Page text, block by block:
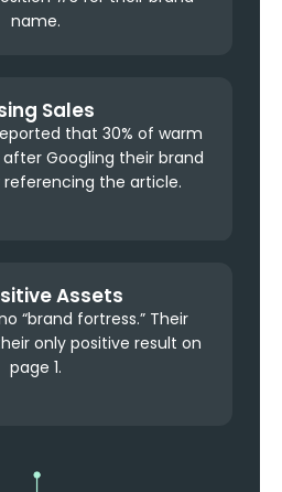
name.
Sales
that 30% of warm
after Googling their brand
the article.
Assets
“brand fortress.” Their
only positive result on
page 1.